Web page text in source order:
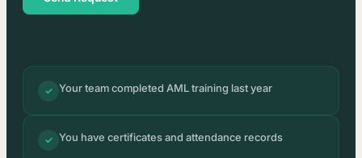
✓ Your team completed AML training last year
✓ You have certificates and attendance records